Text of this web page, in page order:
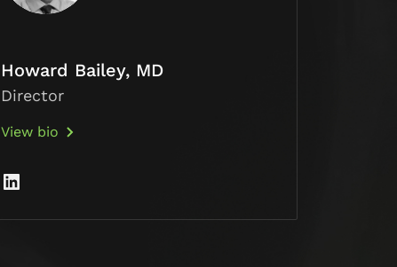
Howard Bailey, MD
Director
View bio